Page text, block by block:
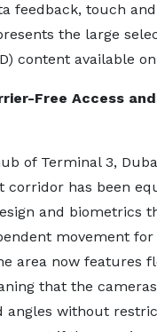
feedback, touch
the large
content available on
Free Access
of Terminal 3,
corridor has been
and biometrics
movement for
area now features
that the
angles without